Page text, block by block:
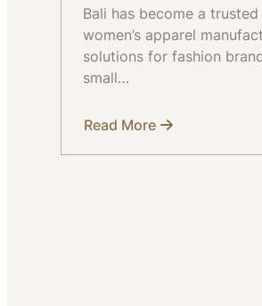
Bali has become a
women’s apparel
solutions for fashion
small…
Read More
about
Apparel